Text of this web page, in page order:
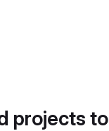
projects to